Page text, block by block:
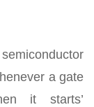
a gate
it starts’